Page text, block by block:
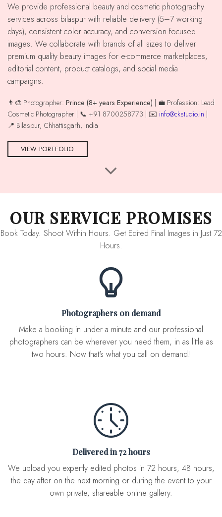
We provide professional beauty and cosmetic photography
services across bilaspur with reliable delivery (5–7 working
days), consistent color accuracy, and conversion focused
images. We collaborate with brands of all sizes to deliver
premium quality beauty images for e-commerce marketplaces,
editorial content, product catalogs, and social media
campaigns.
👨‍🎨 Photographer: Prince (8+ years Experience) | 💼 Profession: Lead
Cosmetic Photographer | 📞 +91 8700258773 | ✉️ info@ckstudio.in
📍 Bilaspur, Chhattisgarh, India
VIEW PORTFOLIO
OUR SERVICE PROMISES
Book Today. Shoot Within Hours. Get Edited Final Images in Just 72
Hours.
Photographers on demand
Make a booking in under a minute and our professional
photographers can be wherever you need them, in as little as
two hours. Now that's what you call on demand!
Delivered in 72 hours
We upload you expertly edited photos in 72 hours, 48 hours,
the day after on the next morning or during the event to your
own private, shareable online gallery.